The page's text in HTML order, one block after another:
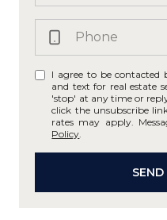
I agree to be contacted
and text for real estate
'stop' at any time or
click the unsubscribe
rates may apply.
Policy
SEND